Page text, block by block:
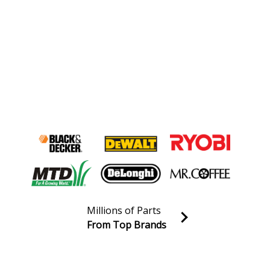
Join our VIP Email list
Millions of Parts
From Top Brands